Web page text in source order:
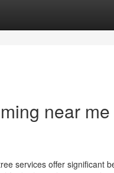
near
services offer significant